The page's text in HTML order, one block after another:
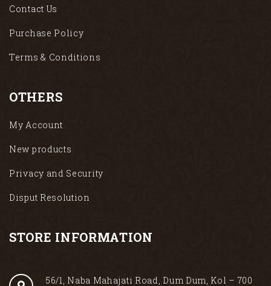
Contact Us
Purchase Policy
Terms & Conditions
OTHERS
My Account
New products
Privacy and Security
Disput Resolution
STORE INFORMATION
56/1, Naba Mahajati Road, Dum Dum, Kol – 700